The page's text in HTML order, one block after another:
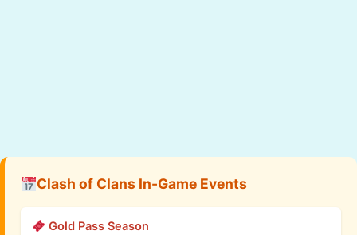
Clash of Clans In-Game Events
Gold Pass Season